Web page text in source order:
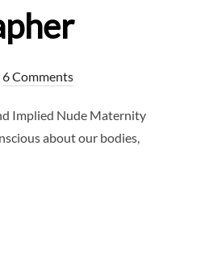
6 Comments
Implied Nude Maternity
about our bodies,